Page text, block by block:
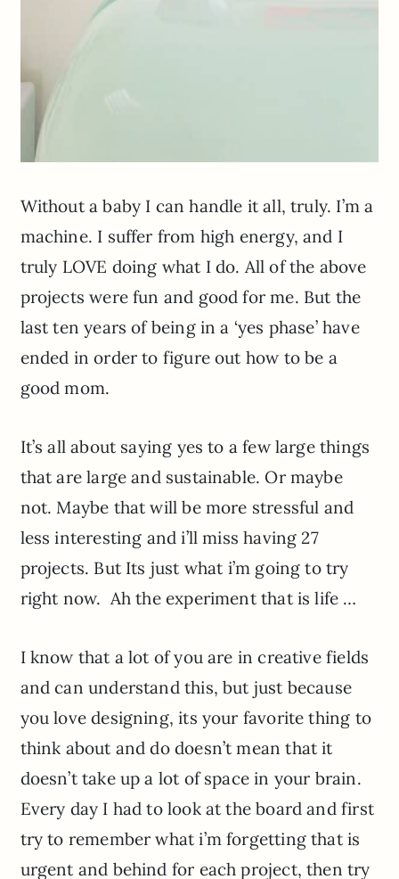
Without a baby I can handle it all, truly. I’m a
machine. I suffer from high energy, and I
truly LOVE doing what I do. All of the above
projects were fun and good for me. But the
last ten years of being in a ‘yes phase’ have
ended in order to figure out how to be a
good mom.
It’s all about saying yes to a few large things
that are large and sustainable. Or maybe
not. Maybe that will be more stressful and
less interesting and i’ll miss having 27
projects. But Its just what i’m going to try
right now. Ah the experiment that is life …
I know that a lot of you are in creative fields
and can understand this, but just because
you love designing, its your favorite thing to
think about and do doesn’t mean that it
doesn’t take up a lot of space in your brain.
Every day I had to look at the board and first
try to remember what i’m forgetting that is
urgent and behind for each project, then try